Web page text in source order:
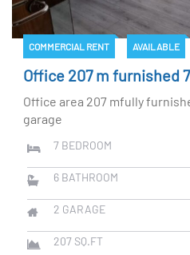
COMMERCIAL RENT AVAILABLE
Office 207 m furnished
Office area 207 mfully
garage
7 BEDROOM
6 BATHROOM
2 GARAGE
207 SQ.FT